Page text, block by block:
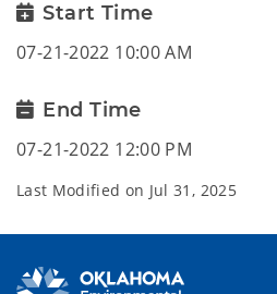
Start Time
07-21-2022 10:00 AM
End Time
07-21-2022 12:00 PM
Last Modified on Jul 31, 2025